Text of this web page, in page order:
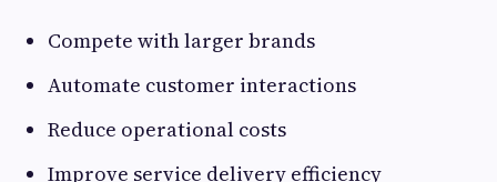
Compete with larger brands
Automate customer interactions
Reduce operational costs
Improve service delivery efficiency